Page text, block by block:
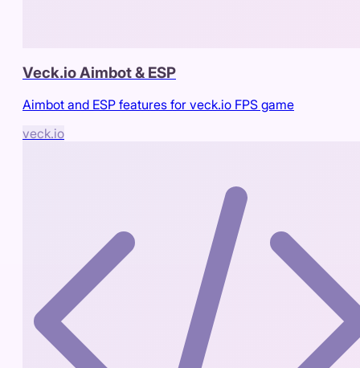
Veck.io Aimbot & ESP
Aimbot and ESP features for veck.io FPS game
veck.io